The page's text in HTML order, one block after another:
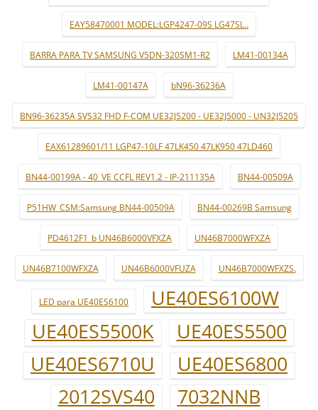
EAY58470001 MODEL:LGP4247-09S LG47SL..
BARRA PARA TV SAMSUNG V5DN-320SM1-R2 LM41-00134A
LM41-00147A bN96-36236A
BN96-36235A SVS32 FHD F-COM UE32J5200 - UE32J5000 - UN32J5205
EAX61289601/11 LGP47-10LF 47LK450 47LK950 47LD460
BN44-00199A - 40_VE CCFL REV1.2 - IP-211135A BN44-00509A
P51HW_CSM:Samsung BN44-00509A BN44-00269B Samsung
PD4612F1_b UN46B6000VFXZA UN46B7000WFXZA
UN46B7100WFXZA UN46B6000VFUZA UN46B7000WFXZS.
LED para UE40ES6100
UE40ES6100W
UE40ES5500K
UE40ES5500
UE40ES6710U
UE40ES6800
2012SVS40
7032NNB